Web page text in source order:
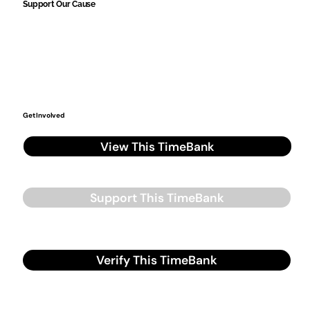
Support Our Cause
Get Involved
View This TimeBank
Support This TimeBank
Verify This TimeBank